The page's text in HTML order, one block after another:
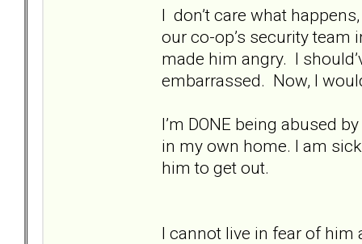
I don’t care what
our co-op’s security
made him angry. I
embarrassed. Now, I
I’m DONE being abused
in my own home. I am
him to get out.
I cannot live in fear of him